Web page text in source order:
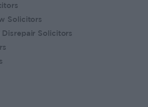
Solicitors
Solicitors